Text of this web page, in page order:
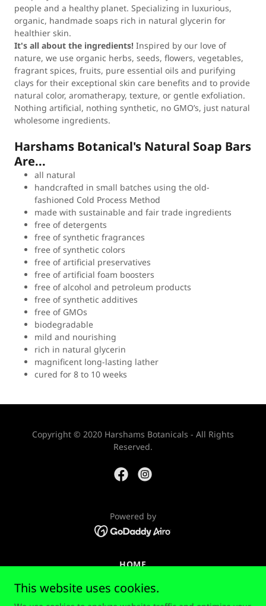
people and a healthy planet. Specializing in luxurious,
organic, handmade soaps rich in natural glycerin for
healthier skin.
It's all about the ingredients! Inspired by our love of
nature, we use organic herbs, seeds, flowers, vegetables,
fragrant spices, fruits, pure essential oils and purifying
clays for their exceptional skin care benefits and to provide
natural color, aromatherapy, texture, or gentle exfoliation.
Nothing artificial, nothing synthetic, no GMO’s, just natural
wholesome ingredients.
Harshams Botanical's Natural Soap Bars
Are...
all natural
handcrafted in small batches using the old-
fashioned Cold Process Method
made with sustainable and fair trade ingredients
free of detergents
free of synthetic fragrances
free of synthetic colors
free of artificial preservatives
free of artificial foam boosters
free of alcohol and petroleum products
free of synthetic additives
free of GMOs
biodegradable
mild and nourishing
rich in natural glycerin
magnificent long-lasting lather
cured for 8 to 10 weeks
Copyright © 2020 Harshams Botanicals - All Rights
Reserved.
Powered by
HOME
PRIVACY POLICY
RETURN POLICY
This website uses cookies.